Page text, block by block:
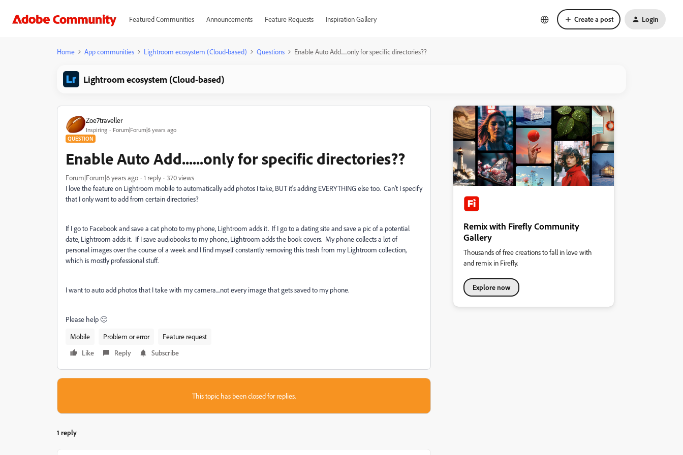
Featured Communities Announcements Feature Requests Inspiration Gallery Create a post Login
Home App communities Lightroom ecosystem (Cloud-based) Questions Enable Auto Add......only for specific directories??
Lightroom ecosystem (Cloud-based)
Zoe7traveller
Inspiring Forum|Forum|6 years ago
QUESTION
Enable Auto Add......only for specific directories??
Forum|Forum|6 years ago 1 reply
370 views
I love the feature on Lightroom mobile to automatically add photos I take, BUT it's adding EVERYTHING else too. Can't I specify
that I only want to add from certain directories?
If I go to Facebook and save a cat photo to my phone, Lightroom adds it. If I go to a dating site and save a pic of a potential
date, Lightroom adds it. If I save audiobooks to my phone, Lightroom adds the book covers. My phone collects a lot of
personal images over the course of a week and I find myself constantly removing this trash from my Lightroom collection,
which is mostly professional stuff.
I want to auto add photos that I take with my camera....not every image that gets saved to my phone.
Please help 🙂
Mobile
Problem or error
Feature request
Like
Reply Subscribe
This topic has been closed for replies.
1 reply
Remix with Firefly Community
Gallery
Thousands of free creations to fall in love with
and remix in Firefly.
Explore now